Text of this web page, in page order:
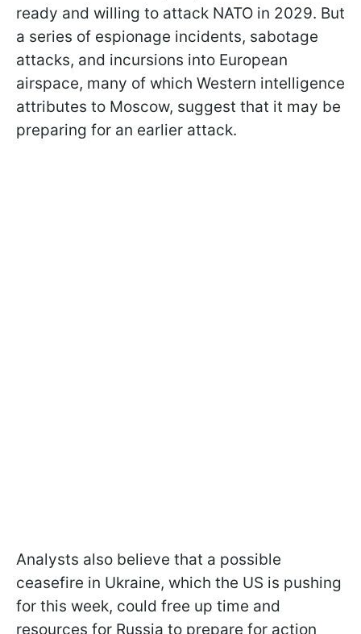
ready and willing to attack NATO in 2029. But
a series of espionage incidents, sabotage
attacks, and incursions into European
airspace, many of which Western intelligence
attributes to Moscow, suggest that it may be
preparing for an earlier attack.
Analysts also believe that a possible
ceasefire in Ukraine, which the US is pushing
for this week, could free up time and
resources for Russia to prepare for action